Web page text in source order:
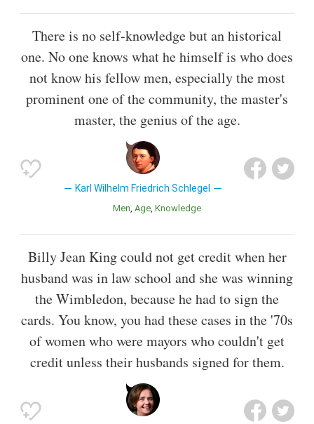
There is no self-knowledge but an historical
one. No one knows what he himself is who does
not know his fellow men, especially the most
prominent one of the community, the master's
master, the genius of the age.
Karl Wilhelm Friedrich Schlegel
Men Age Knowledge
Billy Jean King could not get credit when her
husband was in law school and she was winning
the Wimbledon, because he had to sign the
cards. You know, you had these cases in the '70s
of women who were mayors who couldn't get
credit unless their husbands signed for them.